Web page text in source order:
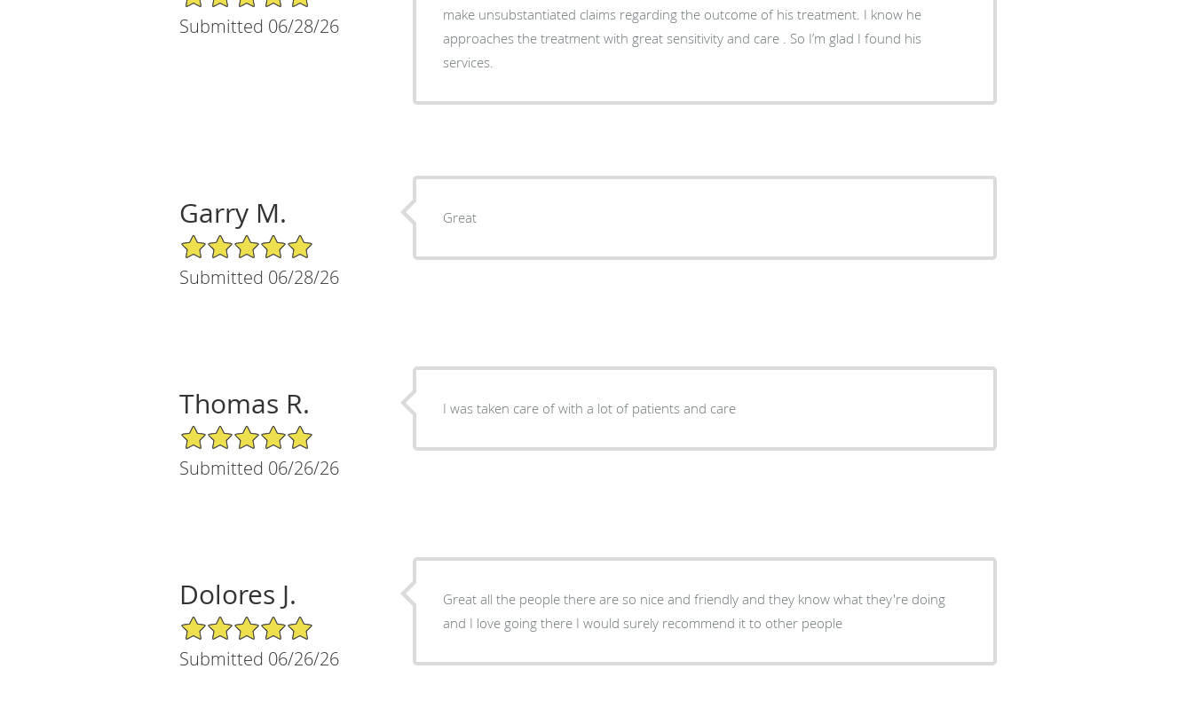
Submitted 06/28/26
make unsubstantiated claims regarding the outcome of his treatment. I know he
approaches the treatment with great sensitivity and care . So I’m glad I found his
services.
Garry M.
5/5 Star Rating
Submitted 06/28/26
Great
Thomas R.
5/5 Star Rating
Submitted 06/26/26
I was taken care of with a lot of patients and care
Dolores J.
5/5 Star Rating
Submitted 06/26/26
Great all the people there are so nice and friendly and they know what they're doing
and I love going there I would surely recommend it to other people